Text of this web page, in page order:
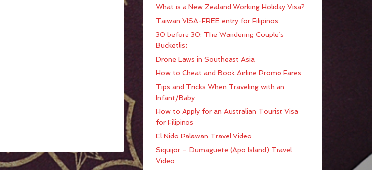
What is a New Zealand Working Holiday Visa?
Taiwan VISA-FREE entry for Filipinos
30 before 30: The Wandering Couple’s
Bucketlist
Drone Laws in Southeast Asia
How to Cheat and Book Airline Promo Fares
Tips and Tricks When Traveling with an
Infant/Baby
How to Apply for an Australian Tourist Visa
for Filipinos
El Nido Palawan Travel Video
Siquijor – Dumaguete (Apo Island) Travel
Video